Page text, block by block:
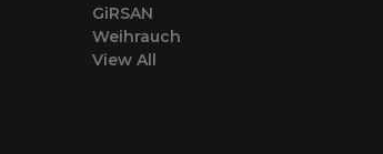
GiRSAN
Weihrauch
View All